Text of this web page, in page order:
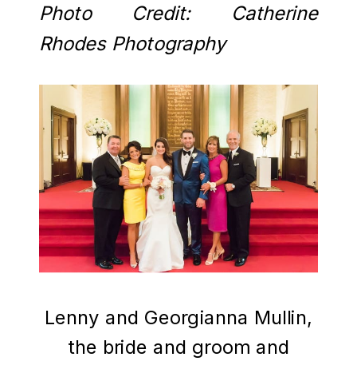
Photo Credit: Catherine
Rhodes Photography
Lenny and Georgianna Mullin,
the bride and groom and